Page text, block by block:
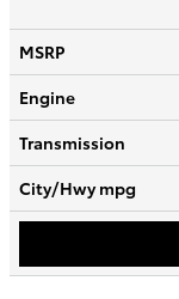
MSRP
Engine
Transmission
City/Hwympg